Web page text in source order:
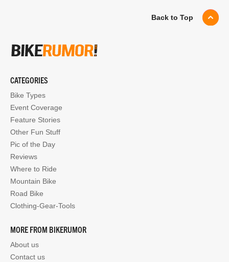
Back to Top
CATEGORIES
Bike Types
Event Coverage
Feature Stories
Other Fun Stuff
Pic of the Day
Reviews
Where to Ride
Mountain Bike
Road Bike
Clothing-Gear-Tools
MORE FROM BIKERUMOR
About us
Contact us